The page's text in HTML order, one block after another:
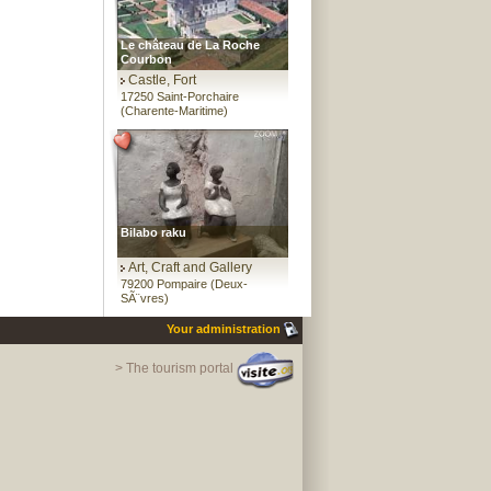
Le château de La Roche
Courbon
Castle, Fort
17250 Saint-Porchaire
(Charente-Maritime)
Bilabo raku
Art, Craft and Gallery
79200 Pompaire (Deux-
SÃ¨vres)
Your administration
> The tourism portal